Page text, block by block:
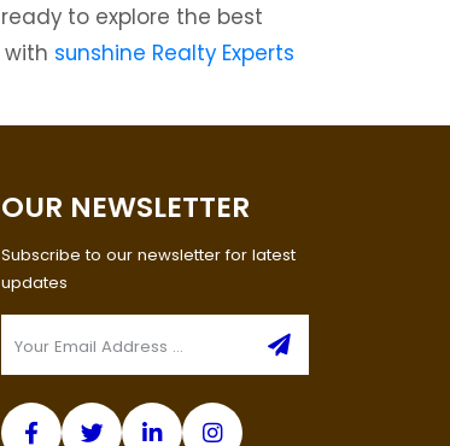
to explore the best
sunshine Realty Experts
OUR NEWSLETTER
Subscribe to our newsletter for latest
updates